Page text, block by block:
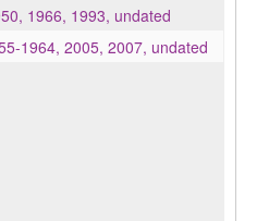
1966, 1993, undated
1964, 2005, 2007, undated